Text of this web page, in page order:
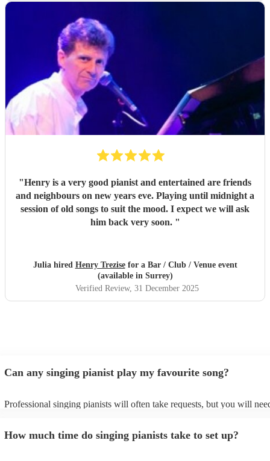
"Henry is a very good pianist and entertained are friends
and neighbours on new years eve. Playing until midnight a
session of old songs to suit the mood. I expect we will ask
him back very soon. "
Julia hired Henry Trezisefor a Bar / Club / Venue event
(available in Surrey)
Verified Review, 31 December 2025
Can any singing pianist play my favourite song?
Professional singing pianists will often take requests, but you will
can view the singing pianist's song list on their Encore profile.
How much time do singing pianists take to set up?